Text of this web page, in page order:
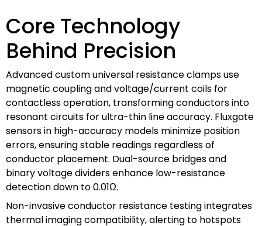
Core Technology
Behind Precision
Advanced custom universal resistance clamps use
magnetic coupling and voltage/current coils for
contactless operation, transforming conductors into
resonant circuits for ultra-thin line accuracy. Fluxgate
sensors in high-accuracy models minimize position
errors, ensuring stable readings regardless of
conductor placement. Dual-source bridges and
binary voltage dividers enhance low-resistance
detection down to 0.01Ω.
Non-invasive conductor resistance testing integrates
thermal imaging compatibility, alerting to hotspots